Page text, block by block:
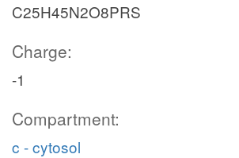
C25H45N2O8PRS
Charge:
-1
Compartment:
c - cytosol